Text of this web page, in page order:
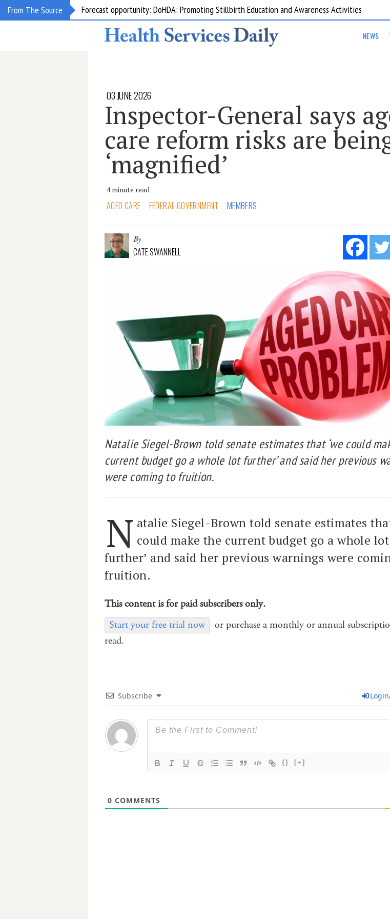
From The Source Grant opportunity: DoHDA: Upskilling Aged Care Kitchens
NEWS
03 JUNE 2026
Inspector-General says
care reform risks are
‘magnified’
4 minute read
AGED CARE FEDERAL GOVERNMENT MEMBERS
By
CATE SWANNELL
Natalie Siegel-Brown told senate estimates that ‘we could
current budget go a whole lot further’ and said her previous
were coming to fruition.
N atalie Siegel-Brown told senate estimates
could make the current budget go a whole lot
further’ and said her previous warnings were
fruition.
This content is for paid subscribers only.
Start your free trial now
or purchase a monthly or annual
read.
Subscribe
{} [+]
0 COMMENTS